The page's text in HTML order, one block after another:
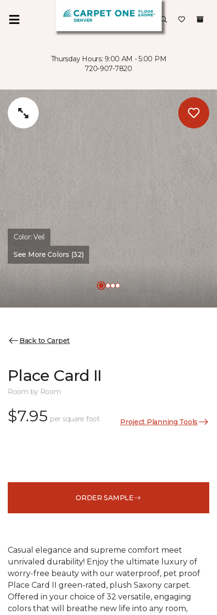
Thursday Hours: 9:00 AM - 5:00 PM
720-907-7820
Color:Veil
See More Colors (32)
Back to Carpet
Place Card II
Room by Room
$7.95 per square foot Project Planning Tools
ORDER SAMPLE
Casual elegance and supreme comfort meet
unrivaled durability! Enjoy the ultimate luxury of
worry-free beauty with our waterproof, pet proof
Place Card II green-rated, plush Saxony carpet.
Offered in your choice of 32 versatile, engaging
colors that will breathe new life into any room,